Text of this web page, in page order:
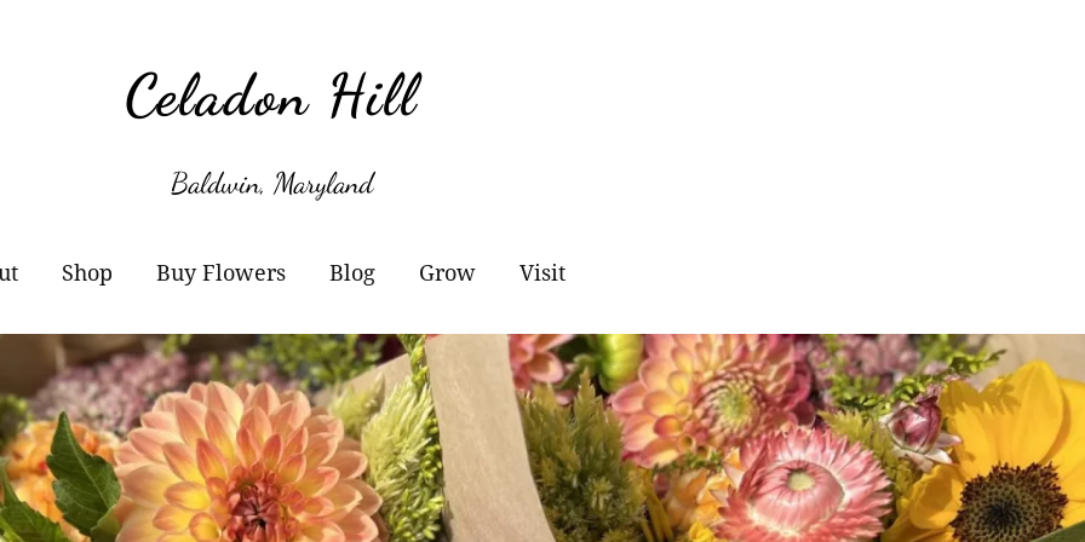
Celadon Hill
Baldwin, Maryland
Buy Local?
Shop
Checkout
Orders
Account details
Buy Flowers
Buckets of Blooms
Markets
Flower Subscriptions-
Blog Grow
Amaryllis
Paperwhites
Willow Propagation
Visit